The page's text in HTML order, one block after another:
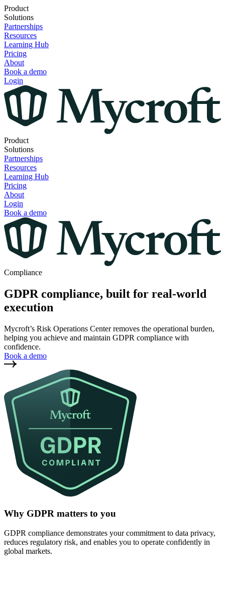
Product
Solutions
Partnerships
Resources
Learning Hub
Pricing
About
Book a demo
Login
Product
Solutions
Partnerships
Resources
Learning Hub
Pricing
About
Login
Book a demo
Compliance
GDPR compliance, built for real-world
execution
Mycroft’s Risk Operations Center removes the operational burden,
helping you achieve and maintain GDPR compliance with
confidence.
Book a demo
Why GDPR matters to you
GDPR compliance demonstrates your commitment to data privacy,
reduces regulatory risk, and enables you to operate confidently in
global markets.